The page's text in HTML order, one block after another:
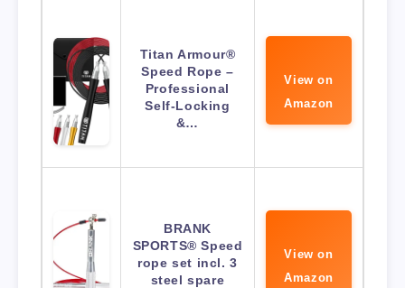
Titan Armour®
Speed Rope –
Professional
Self-Locking
&…
View on
Amazon
BRANK
SPORTS® Speed
rope set incl. 3
steel spare
View on
Amazon